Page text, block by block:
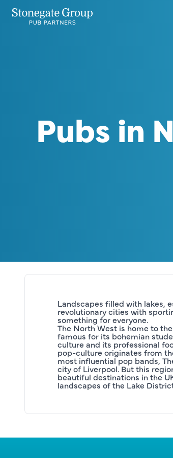
Pubs in
Landscapes filled with lakes,
revolutionary cities with
something for everyone.
The North West is home to
famous for its bohemian
culture and its professional
pop-culture originates from
most influential pop bands,
city of Liverpool. But this
beautiful destinations in the
landscapes of the Lake